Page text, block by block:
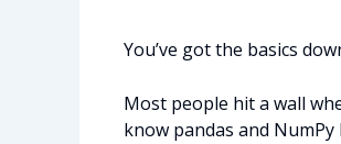
You’ve got the basics
Most people hit a wall
know pandas and